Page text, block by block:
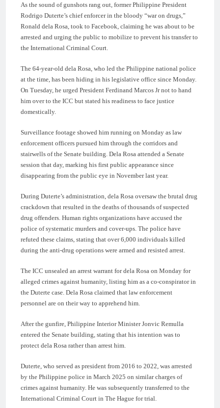
As the sound of gunshots rang out, former Philippine President
Rodrigo Duterte’s chief enforcer in the bloody “war on drugs,”
Ronald dela Rosa, took to Facebook, claiming he was about to be
arrested and urging the public to mobilize to prevent his transfer to
the International Criminal Court.
The 64-year-old dela Rosa, who led the Philippine national police
at the time, has been hiding in his legislative office since Monday.
On Tuesday, he urged President Ferdinand Marcos Jr not to hand
him over to the ICC but stated his readiness to face justice
domestically.
Surveillance footage showed him running on Monday as law
enforcement officers pursued him through the corridors and
stairwells of the Senate building. Dela Rosa attended a Senate
session that day, marking his first public appearance since
disappearing from the public eye in November last year.
During Duterte’s administration, dela Rosa oversaw the brutal drug
crackdown that resulted in the deaths of thousands of suspected
drug offenders. Human rights organizations have accused the
police of systematic murders and cover-ups. The police have
refuted these claims, stating that over 6,000 individuals killed
during the anti-drug operations were armed and resisted arrest.
The ICC unsealed an arrest warrant for dela Rosa on Monday for
alleged crimes against humanity, listing him as a co-conspirator in
the Duterte case. Dela Rosa claimed that law enforcement
personnel are on their way to apprehend him.
After the gunfire, Philippine Interior Minister Jonvic Remulla
entered the Senate building, stating that his intention was to
protect dela Rosa rather than arrest him.
Duterte, who served as president from 2016 to 2022, was arrested
by the Philippine police in March 2025 on similar charges of
crimes against humanity. He was subsequently transferred to the
International Criminal Court in The Hague for trial.